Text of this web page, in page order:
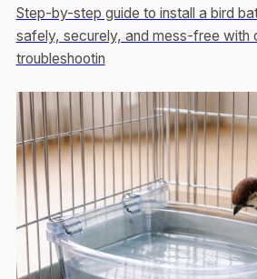
Step-by-step guide to install a bird
safely, securely, and mess-free with
troubleshootin